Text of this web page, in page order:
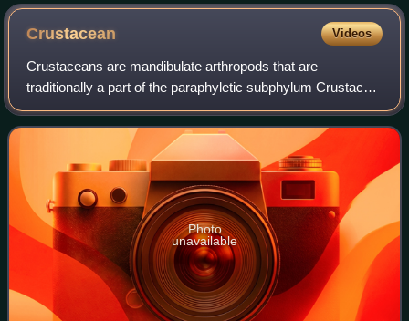
Crustacean Videos
Crustaceans are mandibulate arthropods that are
traditionally a part of the paraphyletic subphylum Crustacea.
Crustaceans are mainly aquatic, including decapods, seed
shrimps, branchiopods, fish lice,
Photo
unavailable